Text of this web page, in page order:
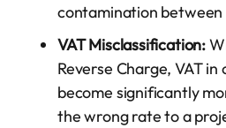
contamination between
VAT Misclassification:
Reverse Charge, VAT
become significantly
the wrong rate to a